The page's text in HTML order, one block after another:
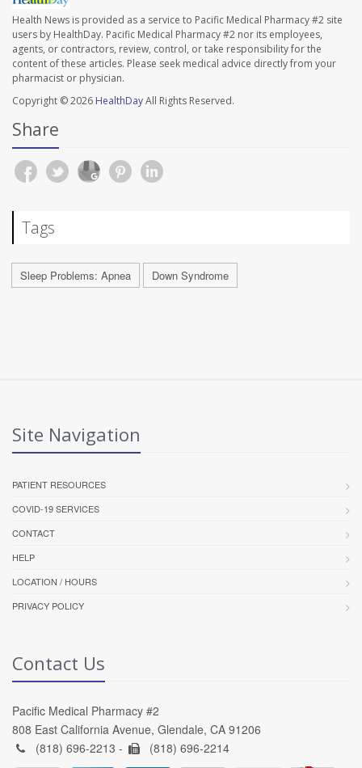
Health News is provided as a service to Pacific Medical Pharmacy #2 site
users by HealthDay. Pacific Medical Pharmacy #2 nor its employees,
agents, or contractors, review, control, or take responsibility for the
content of these articles. Please seek medical advice directly from your
pharmacist or physician.
Copyright © 2026 HealthDayAll Rights Reserved.
Share
Tags
Sleep Problems: Apnea Down Syndrome
Site Navigation
PATIENT RESOURCES
COVID-19 SERVICES
CONTACT
HELP
LOCATION / HOURS
PRIVACY POLICY
Contact Us
Pacific Medical Pharmacy #2
808 East California Avenue, Glendale, CA 91206
(818) 696-2213 -
(818) 696-2214